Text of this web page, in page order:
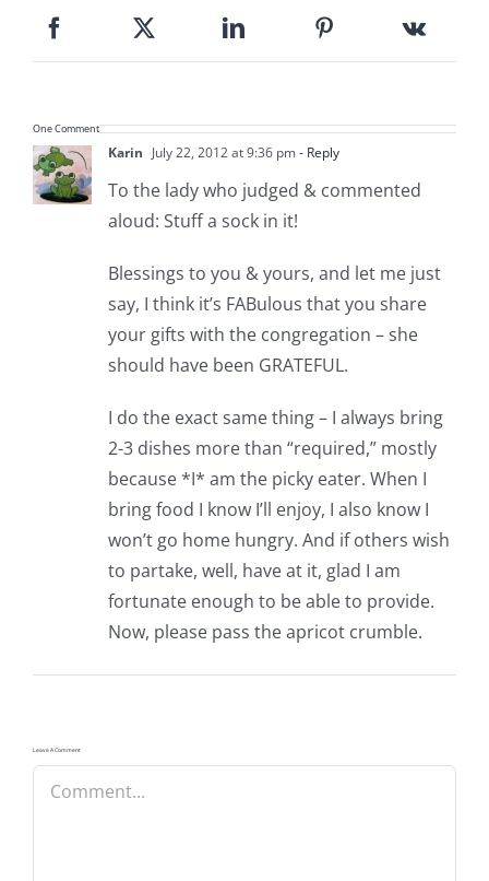
One Comment
Karin July 22, 2012 at 9:36 pm- Reply
To the lady who judged & commented
aloud: Stuff a sock in it!
Blessings to you & yours, and let me just
say, I think it’s FABulous that you share
your gifts with the congregation – she
should have been GRATEFUL.
I do the exact same thing – I always bring
2-3 dishes more than “required,” mostly
because *I* am the picky eater. When I
bring food I know I’ll enjoy, I also know I
won’t go home hungry. And if others wish
to partake, well, have at it, glad I am
fortunate enough to be able to provide.
Now, please pass the apricot crumble.
Leave A Comment
Comment